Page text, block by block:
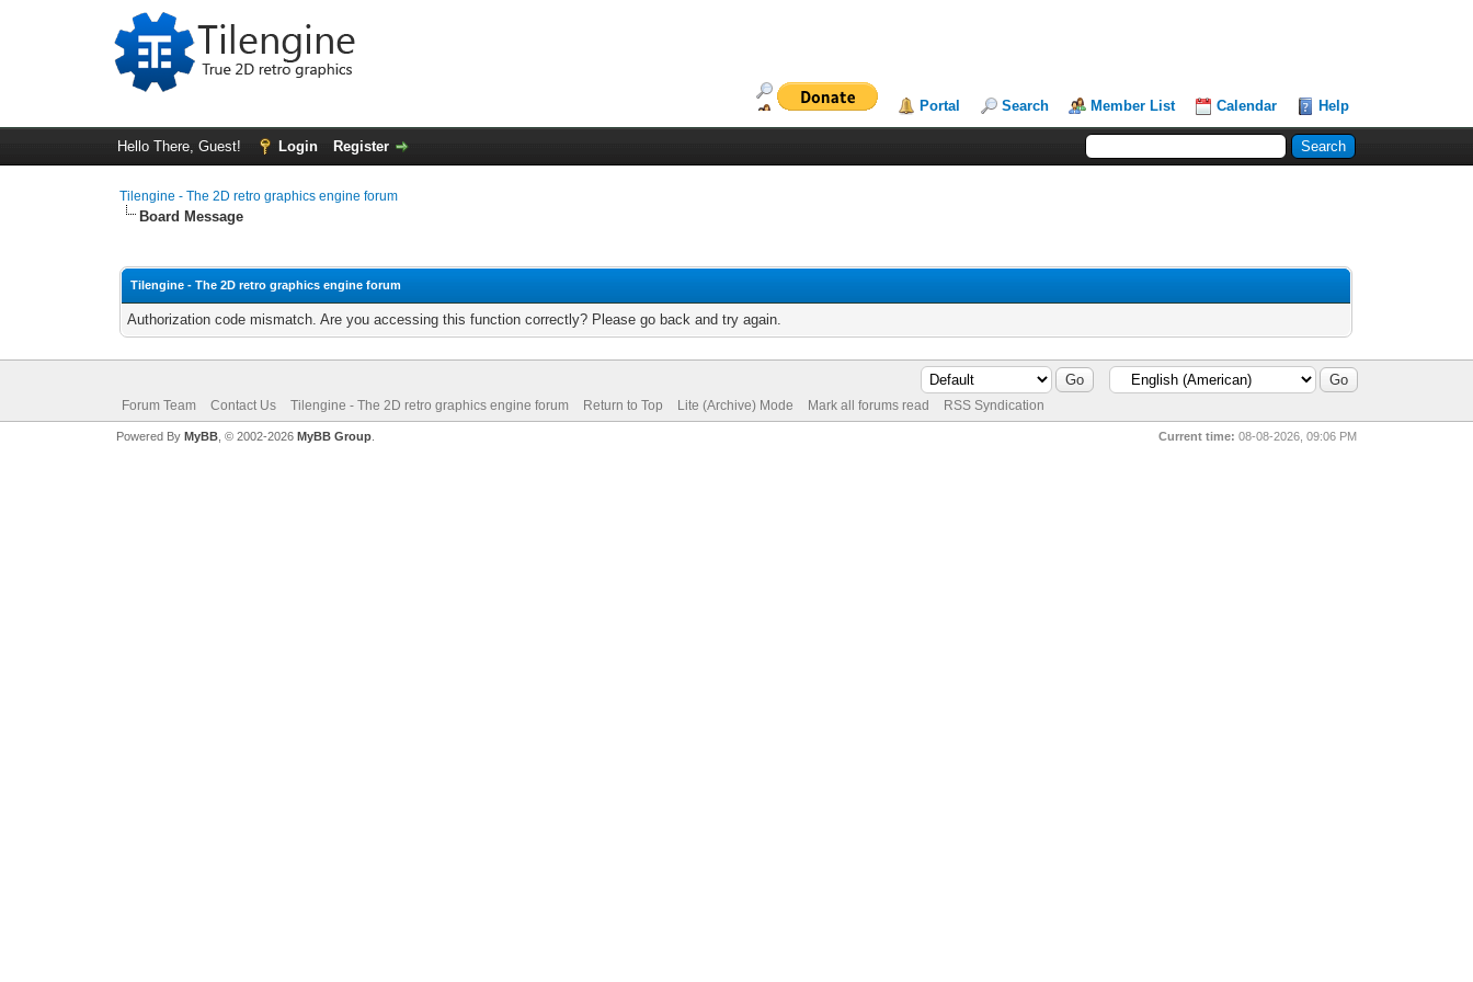
Portal Search Member List Calendar Help
Hello There, Guest! Login Register
Tilengine - The 2D retro graphics engine forum
Board Message
Tilengine - The 2D retro graphics engine forum
Authorization code mismatch. Are you accessing this function correctly? Please go back and try again.
Forum Team Contact Us Tilengine - The 2D retro graphics engine forum Return to Top Lite (Archive) Mode Mark all forums read RSS Syndication
Current time: 08-08-2026, 09:06 PM
Powered By MyBB, © 2002-2026 MyBB Group.